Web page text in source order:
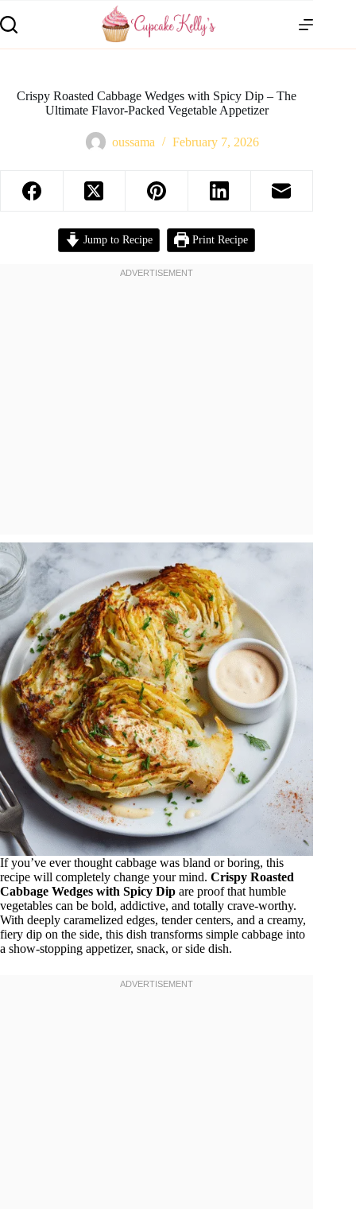
Crispy Roasted Cabbage Wedges with Spicy Dip – The
Ultimate Flavor-Packed Vegetable Appetizer
oussama February 7, 2026
Jump to Recipe Print Recipe
If you’ve ever thought cabbage was bland or boring, this
recipe will completely change your mind. Crispy Roasted
Cabbage Wedges with Spicy Dip are proof that humble
vegetables can be bold, addictive, and totally crave-worthy.
With deeply caramelized edges, tender centers, and a creamy,
fiery dip on the side, this dish transforms simple cabbage into
a show-stopping appetizer, snack, or side dish.